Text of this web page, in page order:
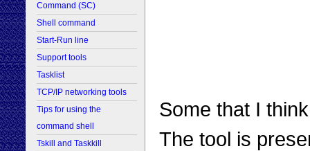
Command (SC)
Shell command
Start-Run line
Support tools
Tasklist
TCP/IP networking tools
Tips for using the
command shell
Tskill and Taskkill
Some that I
The tool is